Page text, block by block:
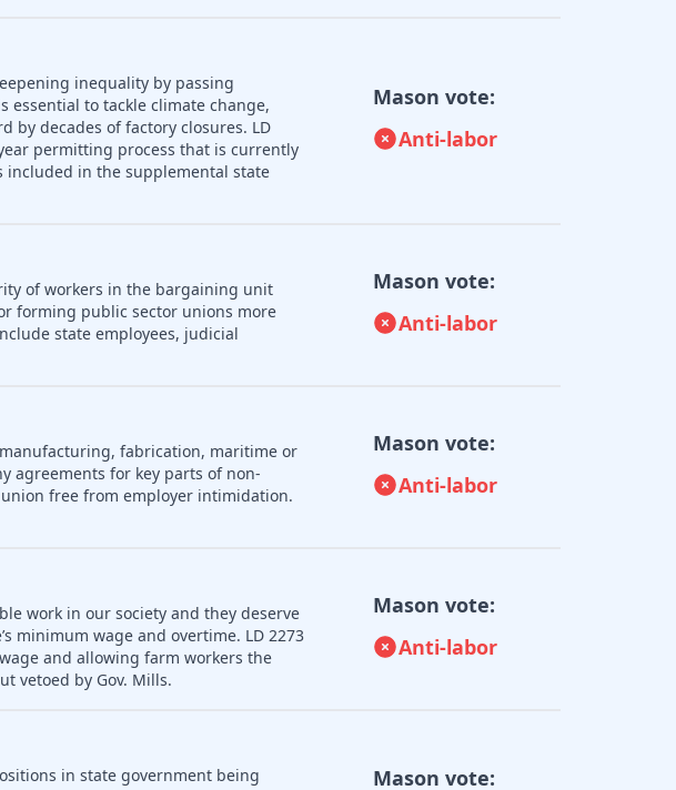
inequality by passing
essential to tackle climate change,
decades of factory closures. LD
permitting process that is currently
included in the supplemental state
Mason vote:
Anti-labor
of workers in the bargaining unit
forming public sector unions more
state employees, judicial
Mason vote:
Anti-labor
fabrication, maritime or
agreements for key parts of non-
free from employer intimidation.
Mason vote:
Anti-labor
work in our society and they deserve
minimum wage and overtime. LD 2273
and allowing farm workers the
vetoed by Gov. Mills.
Mason vote:
Anti-labor
in state government being
Mason vote: